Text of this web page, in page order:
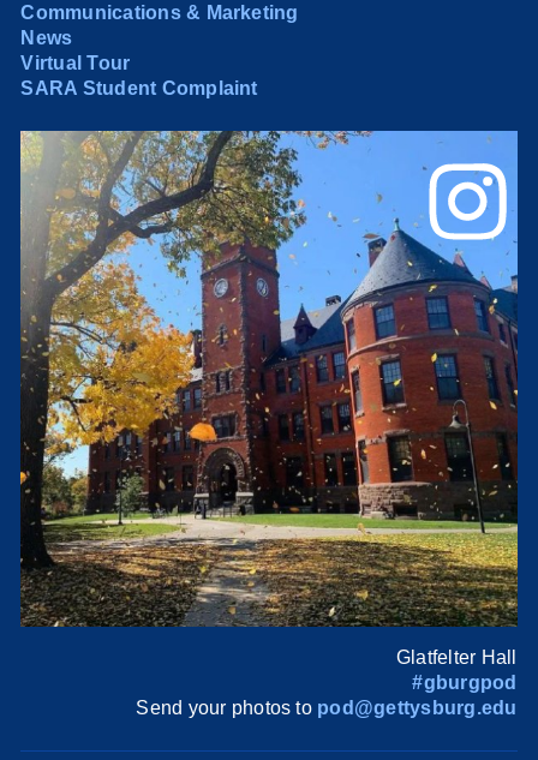
Communications & Marketing
News
Virtual Tour
SARA Student Complaint
Glatfelter Hall
#gburgpod
Send your photos to pod@gettysburg.edu